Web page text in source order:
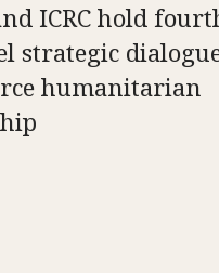
ICRC hold
strategic
humanitarian